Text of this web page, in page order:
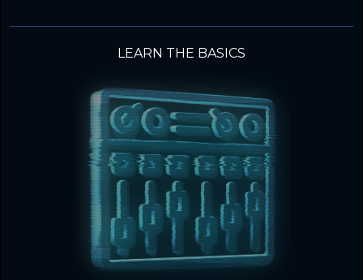
LEARN THE BASICS